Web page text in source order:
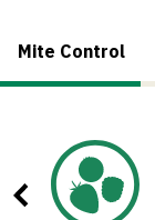
Mite Control